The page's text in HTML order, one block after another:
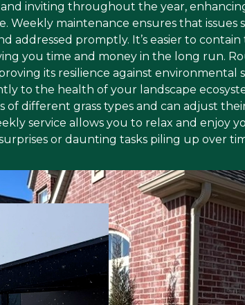
inviting throughout the year,
Weekly maintenance ensures that issues
addressed promptly. It’s easier to
you time and money in the long run.
its resilience against environmental
to the health of your landscape
of different grass types and can adjust
service allows you to relax and enjoy
or daunting tasks piling up over